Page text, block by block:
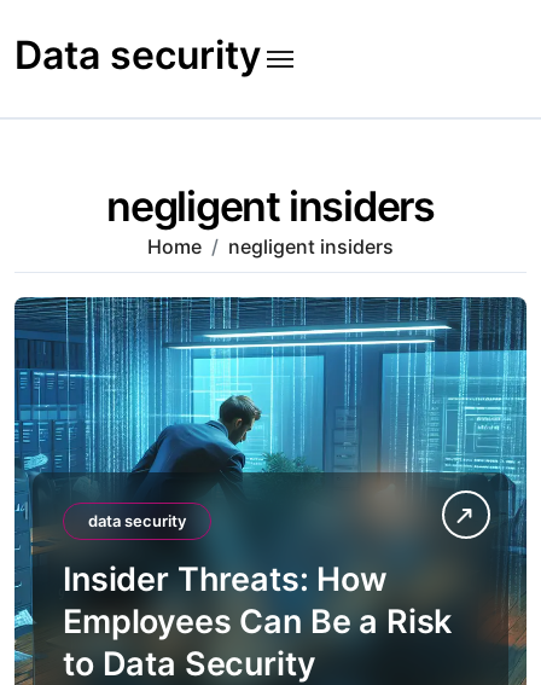
to
content
Data security
negligent insiders
Home negligent insiders
data security
Insider Threats: How
Employees Can Be a Risk
to Data Security